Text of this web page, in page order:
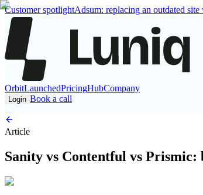
Customer spotlightAdsum: replacing an outdated
OrbitLaunchedPricingHubCompany
Login Book a call
Article
Sanity vs Contentful vs Prismic: